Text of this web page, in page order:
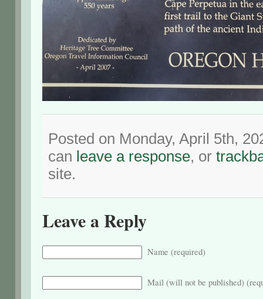
Posted on Monday, April 5th,
can leave a response, or
site.
Leave a Reply
Name (required)
Mail (will not be published)